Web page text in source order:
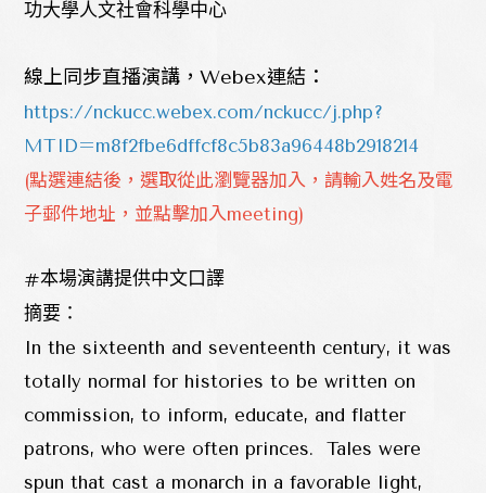
功大學人文社會科學中心
線上同步直播演講，Webex連結：
https://nckucc.webex.com/nckucc/j.php?
MTID=m8f2fbe6dffcf8c5b83a96448b2918214
(點選連結後，選取從此瀏覽器加入，請輸入姓名及電
子郵件地址，並點擊加入meeting)
#本場演講提供中文口譯
摘要：
In the sixteenth and seventeenth century, it was
totally normal for histories to be written on
commission, to inform, educate, and flatter
patrons, who were often princes. Tales were
spun that cast a monarch in a favorable light,